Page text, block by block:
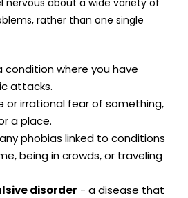
about a wide variety of
rather than one single
condition where you have
attacks.
or irrational fear of something,
a place.
phobias linked to conditions
being in crowds, or traveling
disorder - a disease that